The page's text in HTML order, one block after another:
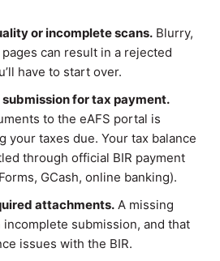
or incomplete scans. Blurry,
can result in a rejected
have to start over.
submission for tax payment.
to the eAFS portal is
your taxes due. Your tax balance
through official BIR payment
GCash, online banking).
attachments. A missing
incomplete submission, and that
issues with the BIR.